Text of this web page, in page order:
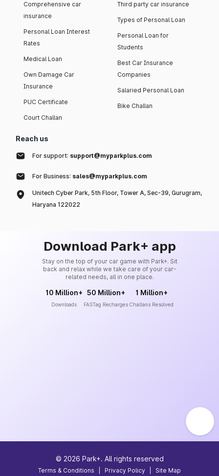
Comprehensive car
insurance
Personal Loan Interest
Rates
Medical Loan
Own Damage Car
Insurance
PUC Certificate
Court Challan
Third party car insurance
Types of Personal Loan
Personal Loan for
Students
Best Car Insurance
Companies
Salaried Personal Loan
Bike Challan
Reach us
For support: support@myparkplus.com
For Business: sales@myparkplus.com
Unitech Cyber Park, 5th Floor, Tower A, Sec-39, Gurugram,
Haryana 122022
Download Park+ app
Stay on the top of your car game with Park+. Sit
back and relax while we take care of your car-
related needs, all in one place.
10 Million+
Downloads
50 Million+
FASTag Recharges
1 Million+
Challans Resolved
© 2026 Park+. All rights reserved
Terms & Conditions Privacy Policy Site Map